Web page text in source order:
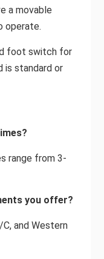
a movable
operate.
foot switch for
is standard or
range from 3-
you offer?
and Western